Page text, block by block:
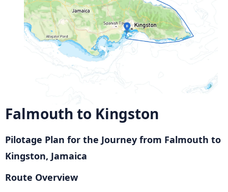
Falmouth to Kingston
Pilotage Plan for the Journey from Falmouth to
Kingston, Jamaica
Route Overview